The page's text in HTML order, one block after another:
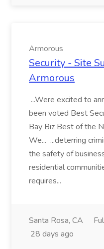
Armorous
Security - Site
Armorous
...Were excited to
been voted Best
Bay Biz Best of the
We... ...deterring
the safety of
residential
requires...
Santa Rosa, CA
28 days ago